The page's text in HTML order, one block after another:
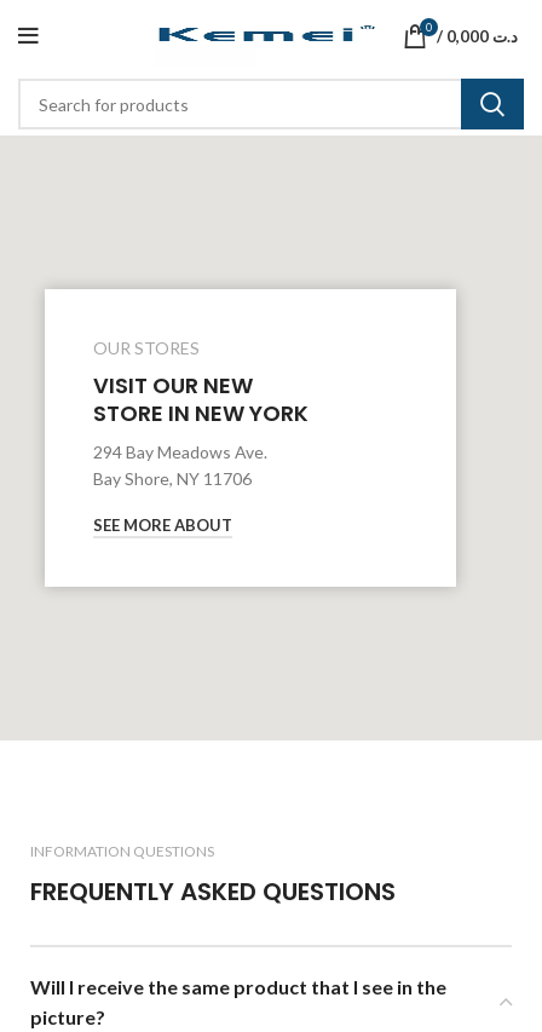
0 / د.ت
OUR STORES
VISIT OUR NEW
STORE IN NEW YORK
294 Bay Meadows Ave.
Bay Shore, NY 11706
SEE MORE ABOUT
INFORMATION QUESTIONS
FREQUENTLY ASKED QUESTIONS
Will I receive the same product that I see in the
picture?